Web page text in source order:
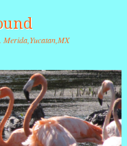
Merida,Yucatan,MX